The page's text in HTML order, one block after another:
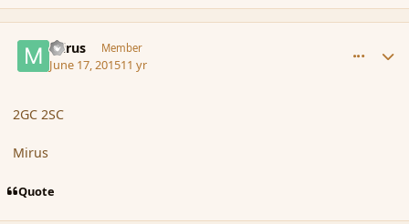
mirus Member
June 17, 201511 yr
2GC 2SC
Mirus
Quote